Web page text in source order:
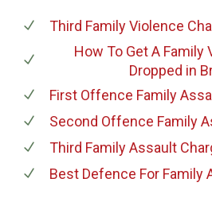
Third Family Violence
How To Get A Family
Dropped in
First Offence Family
Second Offence Family
Third Family Assault
Best Defence For Family